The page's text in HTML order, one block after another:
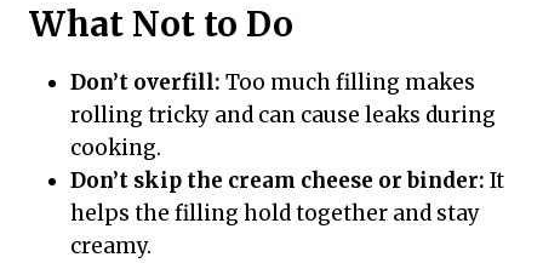
What Not to Do
Don’t overfill: Too much filling makes
rolling tricky and can cause leaks during
cooking.
Don’t skip the cream cheese or binder: It
helps the filling hold together and stay
creamy.